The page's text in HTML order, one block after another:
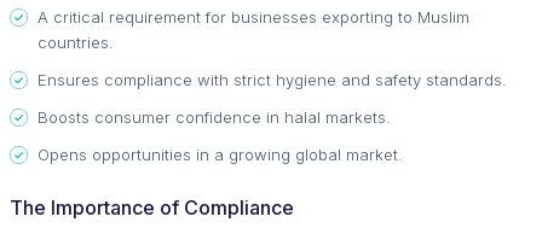
A critical requirement for businesses exporting to Muslim
countries.
Ensures compliance with strict hygiene and safety standards.
Boosts consumer confidence in halal markets.
Opens opportunities in a growing global market.
The Importance of Compliance